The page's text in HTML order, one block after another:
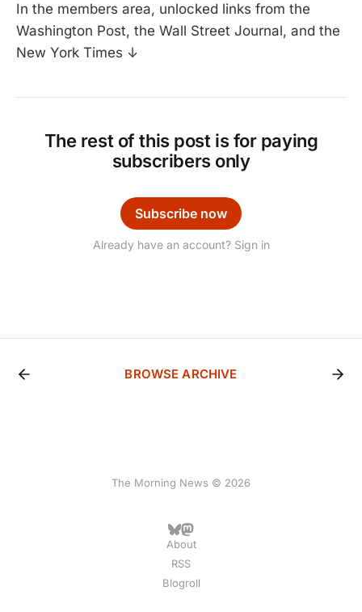
In the members area, unlocked links from the
Washington Post, the Wall Street Journal, and the
New York Times ↓
The rest of this post is for paying
subscribers only
Subscribe now
Already have an account? Sign in
BROWSE ARCHIVE
The Morning News © 2026
About
RSS
Blogroll